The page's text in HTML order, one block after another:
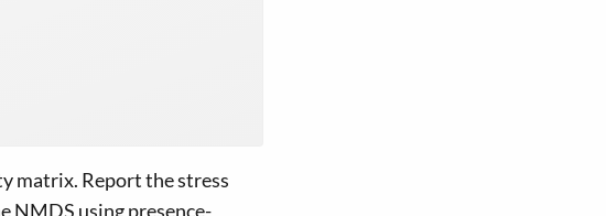
matrix. Report the stress
NMDS using presence-